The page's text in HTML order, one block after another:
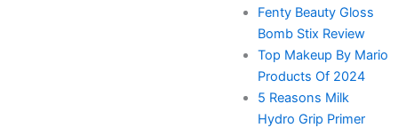
Fenty Beauty Gloss
Bomb Stix Review
Top Makeup By Mario
Products Of 2024
5 Reasons Milk
Hydro Grip Primer